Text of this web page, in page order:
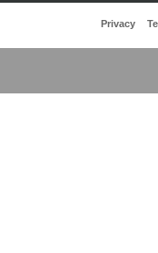
Privacy